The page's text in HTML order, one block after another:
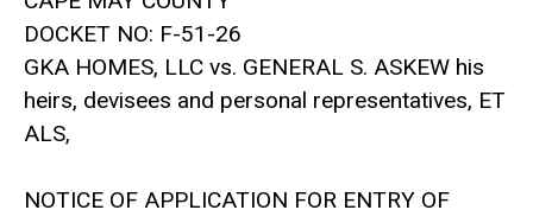
DOCKET NO: F-51-26
GKA HOMES, LLC vs. GENERAL S. ASKEW his
heirs, devisees and personal representatives, ET
ALS,
NOTICE OF APPLICATION FOR ENTRY OF